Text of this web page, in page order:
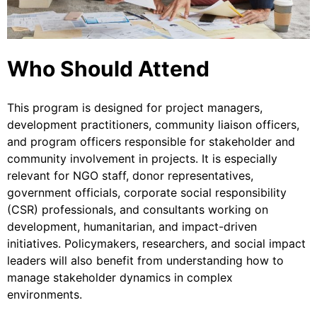
Who Should Attend
This program is designed for project managers,
development practitioners, community liaison officers,
and program officers responsible for stakeholder and
community involvement in projects. It is especially
relevant for NGO staff, donor representatives,
government officials, corporate social responsibility
(CSR) professionals, and consultants working on
development, humanitarian, and impact-driven
initiatives. Policymakers, researchers, and social impact
leaders will also benefit from understanding how to
manage stakeholder dynamics in complex
environments.